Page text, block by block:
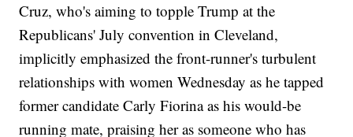
Cruz, who's aiming to topple Trump at the
Republicans' July convention in Cleveland,
implicitly emphasized the front-runner's turbulent
relationships with women Wednesday as he tapped
former candidate Carly Fiorina as his would-be
running mate, praising her as someone who has